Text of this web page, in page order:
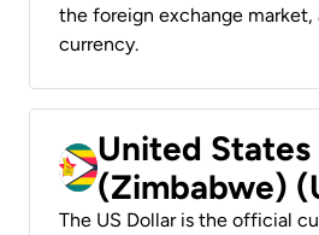
the foreign exchange market,
currency.
United States
(Zimbabwe)
The US Dollar is the official